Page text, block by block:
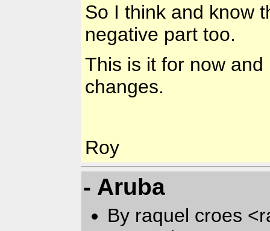
So I think and know
negative part too.
This is it for now and
changes.
Roy
- Aruba
By raquel croes